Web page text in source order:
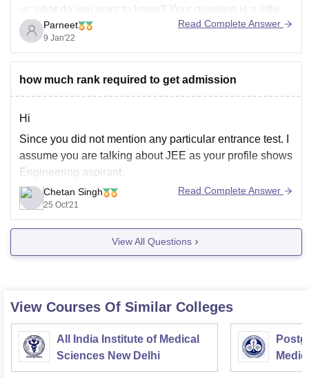
us what do you want to know? Your question is a little
unclear, please rewrite and post it or add a comment to
this. Please let us know which college are you talking
about.
Parneet
9 Jan'22
Read Complete Answer
how much rank required to get admission
Hi
Since you did not mention any particular entrance test. I
assume you are talking about JEE as your profile shows
Engineering aspirant.
For this, you have two major all India exams named JEE
Main and JEE advanced. After you qualify JEE Main,
you will be allowed to appear to
Chetan Singh
25 Oct'21
Read Complete Answer
View All Questions
View Courses Of Similar Colleges
All India Institute of Medical
Sciences New Delhi